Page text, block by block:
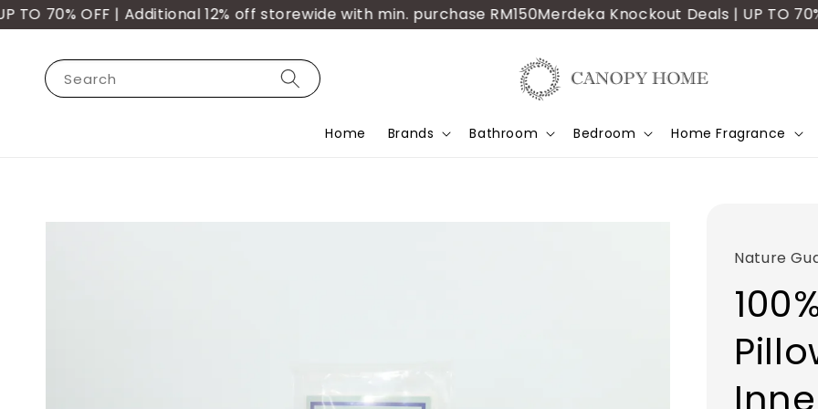
70% OFF | Additional 12% off storewide with min. purchase RM150Merdeka Knockout Deals | UP TO 70%
Search
Home Brands Bathroom Bedroom Home Fragrance
Nature